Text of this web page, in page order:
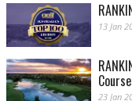
13 Jan
23 Jan